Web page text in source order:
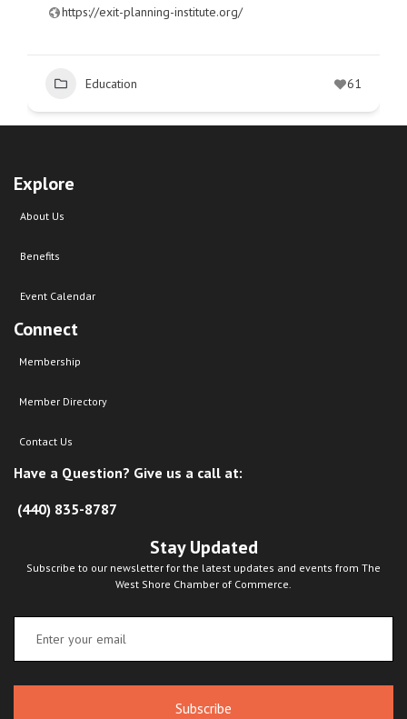
https://exit-planning-institute.org/
Education 61
Explore
About Us
Benefits
Event Calendar
Connect
Membership
Member Directory
Contact Us
Have a Question? Give us a call at:
(440) 835-8787
Stay Updated
Subscribe to our newsletter for the latest updates and events from The
West Shore Chamber of Commerce.
Subscribe